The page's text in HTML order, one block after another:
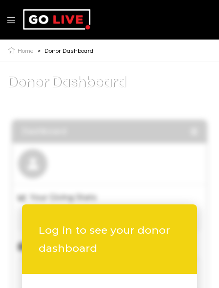
Home > Donor Dashboard
Donor Dashboard